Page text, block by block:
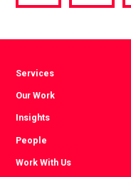
via
via
Services
Our Work
Insights
People
Work With Us